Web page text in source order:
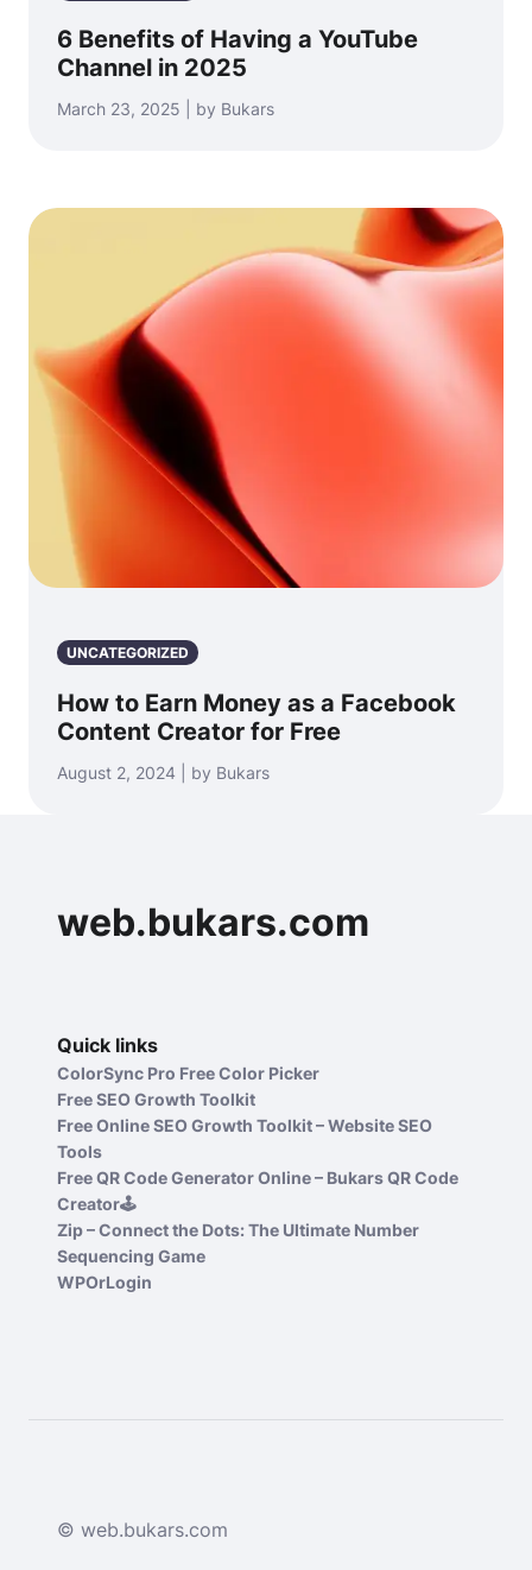
6 Benefits of Having a YouTube
Channel in 2025
March 23, 2025 | by Bukars
UNCATEGORIZED
How to Earn Money as a Facebook
Content Creator for Free
August 2, 2024 | by Bukars
web.bukars.com
Quick links
ColorSync Pro Free Color Picker
Free SEO Growth Toolkit
Free Online SEO Growth Toolkit – Website SEO
Tools
Free QR Code Generator Online – Bukars QR Code
Creator🕹️
Zip – Connect the Dots: The Ultimate Number
Sequencing Game
WPOrLogin
© web.bukars.com